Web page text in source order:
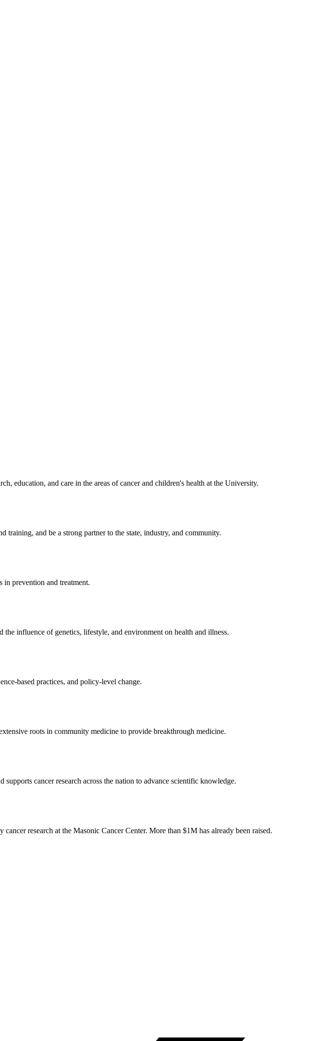
education, and care in the areas of cancer and children's health at the University.
and be a strong partner to the state, industry, and community.
prevention and treatment.
influence of genetics, lifestyle, and environment on health and illness.
based practices, and policy-level change.
roots in community medicine to provide breakthrough medicine.
cancer research across the nation to advance scientific knowledge.
research at the Masonic Cancer Center. More than $1M has already been raised.